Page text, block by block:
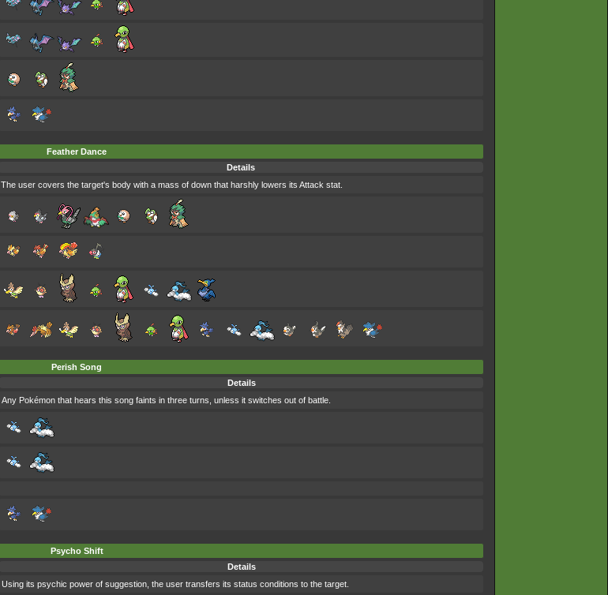
Feather Dance
Details
The user covers the target's body with a mass of down that harshly lowers its Attack stat.
Perish Song
Details
Any Pokémon that hears this song faints in three turns, unless it switches out of battle.
Psycho Shift
Details
Using its psychic power of suggestion, the user transfers its status conditions to the target.